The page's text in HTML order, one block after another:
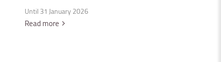
Until 31 January 2026
Read more